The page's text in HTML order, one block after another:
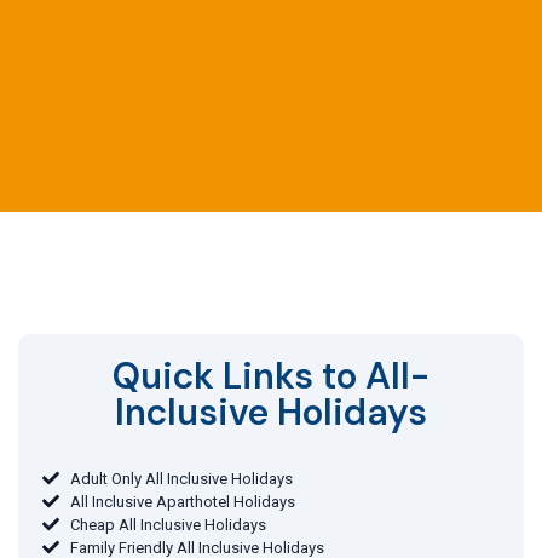
Quick Links to All-
Inclusive Holidays​
Adult Only All Inclusive Holidays
All Inclusive Aparthotel Holidays
Cheap All Inclusive Holidays
Family Friendly All Inclusive Holidays